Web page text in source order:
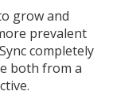
grow and
prevalent
completely
both from a